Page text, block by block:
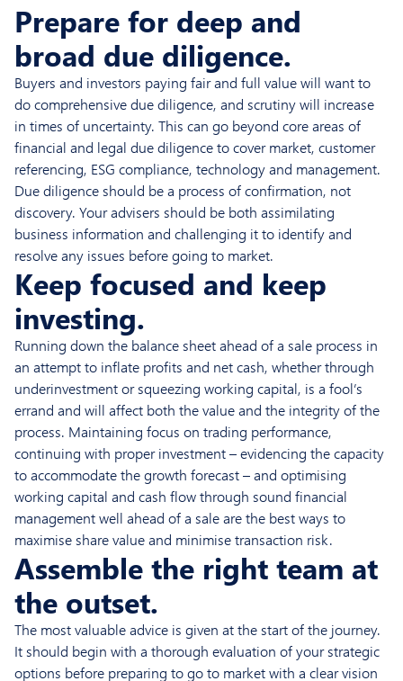
Prepare for deep and
broad due diligence.
Buyers and investors paying fair and full value will want to
do comprehensive due diligence, and scrutiny will increase
in times of uncertainty. This can go beyond core areas of
financial and legal due diligence to cover market, customer
referencing, ESG compliance, technology and management.
Due diligence should be a process of confirmation, not
discovery. Your advisers should be both assimilating
business information and challenging it to identify and
resolve any issues before going to market.
Keep focused and keep
investing.
Running down the balance sheet ahead of a sale process in
an attempt to inflate profits and net cash, whether through
underinvestment or squeezing working capital, is a fool’s
errand and will affect both the value and the integrity of the
process. Maintaining focus on trading performance,
continuing with proper investment – evidencing the capacity
to accommodate the growth forecast – and optimising
working capital and cash flow through sound financial
management well ahead of a sale are the best ways to
maximise share value and minimise transaction risk.
Assemble the right team at
the outset.
The most valuable advice is given at the start of the journey.
It should begin with a thorough evaluation of your strategic
options before preparing to go to market with a clear vision